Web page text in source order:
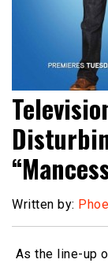
Written by:
As the line-up